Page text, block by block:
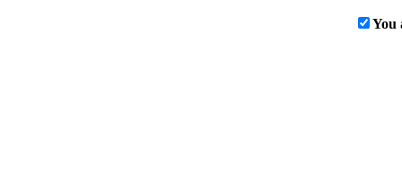
You